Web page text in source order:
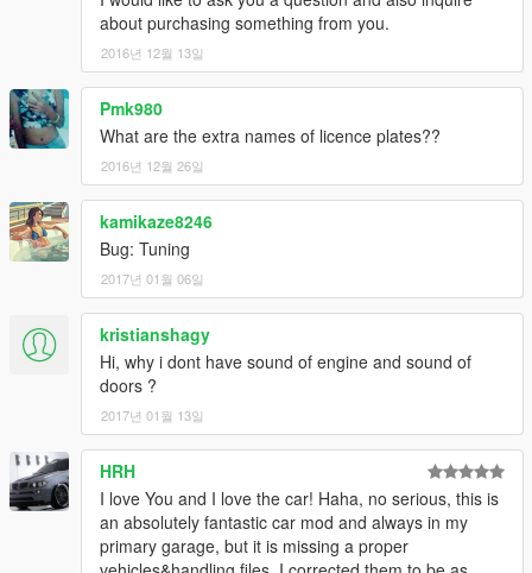
about purchasing something from you.
2016년 12월 13일
Pmk980
What are the extra names of licence plates??
2016년 12월 26일
kamikaze8246
Bug: Tuning
2017년 01월 06일
kristianshagy
Hi, why i dont have sound of engine and sound of
doors ?
2017년 01월 13일
HRH
I love You and I love the car! Haha, no serious, this is
an absolutely fantastic car mod and always in my
primary garage, but it is missing a proper